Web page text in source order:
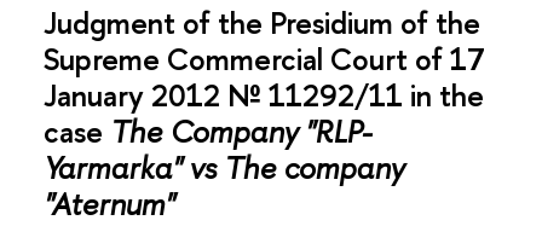
Judgment of the Presidium of the
Supreme Commercial Court of 17
January 2012 № 11292/11 in the
case The Company "RLP-
Yarmarka" vs The company
"Aternum"